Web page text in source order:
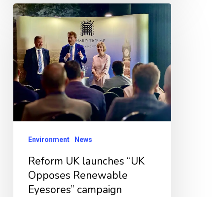
Reform
UK
launches
“UK
Opposes
Renewable
Eyesores”
campaign
Environment News
Reform UK launches “UK
Opposes Renewable
Eyesores” campaign